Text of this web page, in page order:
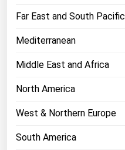
Far East and South Pacific
Mediterranean
Middle East and Africa
North America
West & Northern Europe
South America
West Virginia